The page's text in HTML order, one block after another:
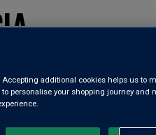
additional cookies helps us to
personalise your shopping journey and